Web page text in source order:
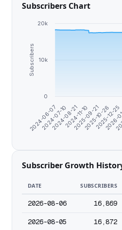
Subscribers Chart
Subscribers
2024-06-07
2024-07-10
2024-08-21
2024-11-10
2025-09-21
2025-10-26
2025-12-25
0
10k
20k
Subscriber Growth
DATE SUBSCRIBERS
2026-08-06 16,869
2026-08-05 16,872